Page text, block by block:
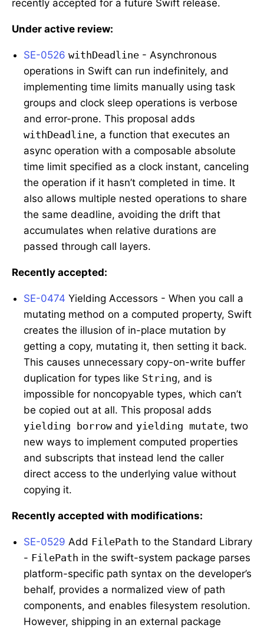
recently accepted for a future Swift release.
Under active review:
SE-0526 withDeadline - Asynchronous
operations in Swift can run indefinitely, and
implementing time limits manually using task
groups and clock sleep operations is verbose
and error-prone. This proposal adds
withDeadline, a function that executes an
async operation with a composable absolute
time limit specified as a clock instant, canceling
the operation if it hasn’t completed in time. It
also allows multiple nested operations to share
the same deadline, avoiding the drift that
accumulates when relative durations are
passed through call layers.
Recently accepted:
SE-0474 Yielding Accessors - When you call a
mutating method on a computed property, Swift
creates the illusion of in-place mutation by
getting a copy, mutating it, then setting it back.
This causes unnecessary copy-on-write buffer
duplication for types like String, and is
impossible for noncopyable types, which can’t
be copied out at all. This proposal adds
yielding borrowand yielding mutate, two
new ways to implement computed properties
and subscripts that instead lend the caller
direct access to the underlying value without
copying it.
Recently accepted with modifications:
SE-0529 Add FilePath to the Standard Library
- FilePath in the swift-system package parses
platform-specific path syntax on the developer’s
behalf, provides a normalized view of path
components, and enables filesystem resolution.
However, shipping in an external package